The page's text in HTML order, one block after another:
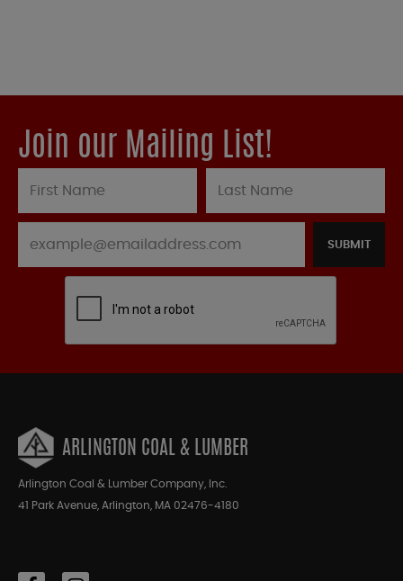
Join our Mailing List!
SUBMIT
ARLINGTON COAL & LUMBER
Arlington Coal & Lumber Company, Inc.
41 Park Avenue, Arlington, MA 02476-4180